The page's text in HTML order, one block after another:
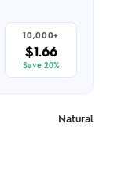
10,000+
$1.66
Save 20%
Natural